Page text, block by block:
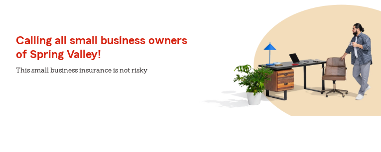
Calling all small business owners
of Spring Valley!
This small business insurance is not risky